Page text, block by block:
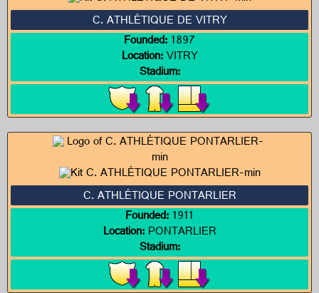
C. ATHLÉTIQUE DE VITRY
Founded:1897
Location:VITRY
Stadium:
C. ATHLÉTIQUE PONTARLIER
Founded:1911
Location:PONTARLIER
Stadium: